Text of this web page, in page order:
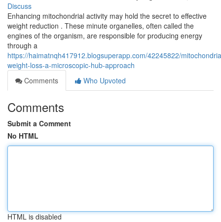
Discuss
Enhancing mitochondrial activity may hold the secret to effective
weight reduction . These minute organelles, often called the
engines of the organism, are responsible for producing energy
through a
https://haimatnqh417912.blogsuperapp.com/42245822/
weight-loss-a-microscopic-hub-approach
Comments
Who Upvoted
Comments
Submit a Comment
No HTML
HTML is disabled